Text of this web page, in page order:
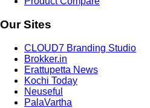
Our Sites
CLOUD7 Branding Studio
Brokker.in
Erattupetta News
Kochi Today
Neuseful
PalaVartha